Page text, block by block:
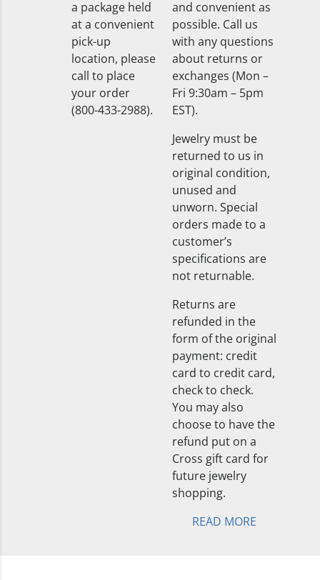
a package held
at a convenient
pick-up
location, please
call to place
your order
(800-433-2988).
and convenient as
possible. Call us
with any questions
about returns or
exchanges (Mon –
Fri 9:30am – 5pm
EST).
Jewelry must be
returned to us in
original condition,
unused and
unworn. Special
orders made to a
customer’s
specifications are
not returnable.
Returns are
refunded in the
form of the original
payment: credit
card to credit card,
check to check.
You may also
choose to have the
refund put on a
Cross gift card for
future jewelry
shopping.
READ MORE